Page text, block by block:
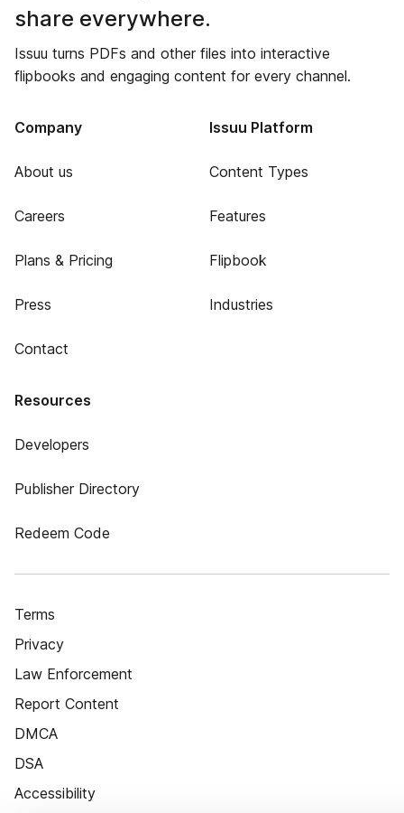
share everywhere.
Issuu turns PDFs and other files into interactive
flipbooks and engaging content for every channel.
Company
About us
Careers
Plans & Pricing
Press
Contact
Issuu Platform
Content Types
Features
Flipbook
Industries
Resources
Developers
Publisher Directory
Redeem Code
Terms
Privacy
Law Enforcement
Report Content
DMCA
DSA
Accessibility